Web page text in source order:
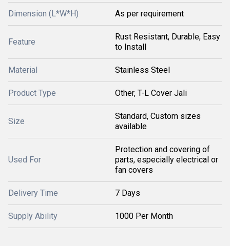
Dimension (L*W*H) As per requirement
Feature
Rust Resistant, Durable, Easy
to Install
Material Stainless Steel
Product Type Other, T-L Cover Jali
Size
Standard, Custom sizes
available
Used For
Protection and covering of
parts, especially electrical or
fan covers
Delivery Time 7 Days
Supply Ability 1000 Per Month